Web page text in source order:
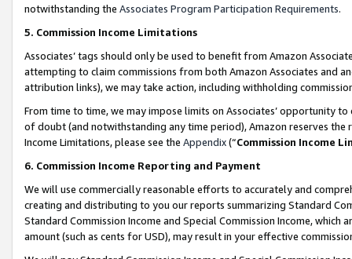
notwithstanding the Associates Program Participation Requirements.
5. Commission Income Limitations
Associates’ tags should only be used to benefit from Amazon
attempting to claim commissions from both Amazon Associates and
attribution links), we may take action, including withholding
From time to time, we may impose limits on Associates’ opportunity
of doubt (and notwithstanding any time period), Amazon reserves
Income Limitations, please see the Appendix(“Commission Income
6. Commission Income Reporting and Payment
We will use commercially reasonable efforts to accurately and
creating and distributing to you our reports summarizing Standard
Standard Commission Income and Special Commission Income,
amount (such as cents for USD), may result in your effective